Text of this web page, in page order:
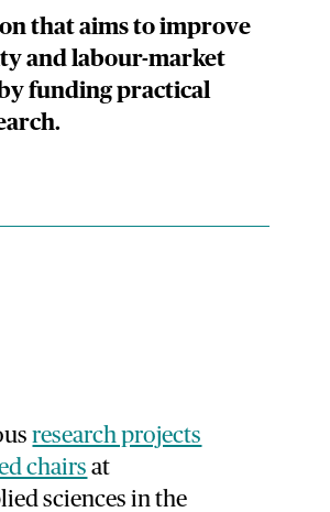
that aims to improve
and labour-market
funding practical
research projects
chairs at
sciences in the